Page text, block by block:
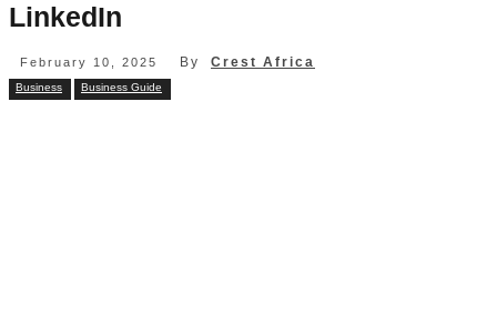
LinkedIn
February 10, 2025 By Crest Africa
Business Business Guide